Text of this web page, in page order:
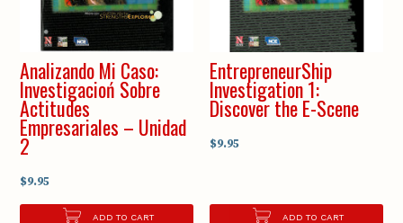
Analizando Mi Caso:
Investigacioń Sobre
Actitudes
Empresariales – Unidad
2
$9.95
ADD TO CART
EntrepreneurShip
Investigation 1:
Discover the E-Scene
$9.95
ADD TO CART